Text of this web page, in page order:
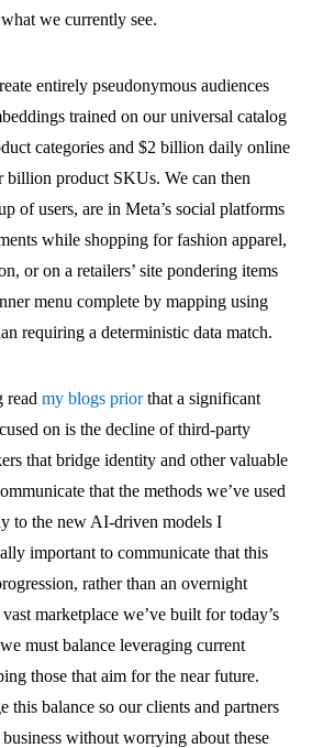
we currently see.
entirely pseudonymous audiences
trained on our universal catalog
categories and $2 billion daily online
billion product SKUs. We can then
of users, are in Meta’s social platforms
while shopping for fashion apparel,
or on a retailers’ site pondering items
menu complete by mapping using
requiring a deterministic data match.
read my blogs priorthat a significant
on is the decline of third-party
that bridge identity and other valuable
that the methods we’ve used
to the new AI-driven models I
important to communicate that this
rather than an overnight
marketplace we’ve built for today’s
must balance leveraging current
those that aim for the near future.
this balance so our clients and partners
without worrying about these